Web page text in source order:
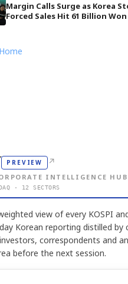
Margin Calls Surge as Korea
Forced Sales Hit 61 Billion
PREVIEW ↗
INTELLIGENCE HUB
· 12 SECTORS
view of every KOSPI
Korean reporting distilled
correspondents and
before the next session.